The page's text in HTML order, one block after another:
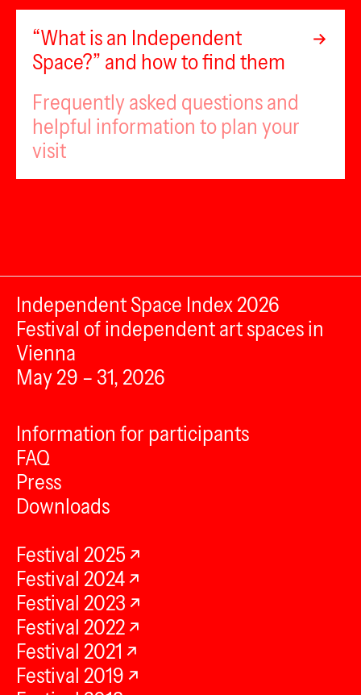
“What is an Independent
Space?” and how to find them
Frequently asked questions and
helpful information to plan your
visit
Independent Space Index 2026
Festival of independent art spaces in
Vienna
May 29 – 31, 2026
Information for participants
FAQ
Press
Downloads
Festival 2025
Festival 2024
Festival 2023
Festival 2022
Festival 2021
Festival 2019